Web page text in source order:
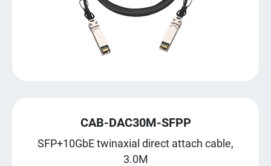
CAB-DAC30M-SFPP
SFP+10GbE twinaxial direct attach cable,
3.0M